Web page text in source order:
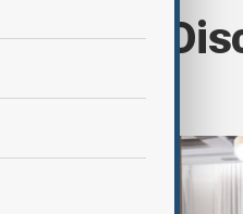
Powers
Shift